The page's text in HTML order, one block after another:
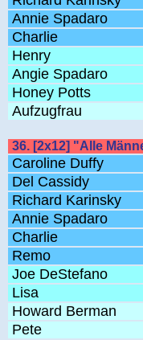
Annie Spadaro
Charlie
Henry
Angie Spadaro
Honey Potts
Aufzugfrau
36. [2x12] "Alle
Caroline Duffy
Del Cassidy
Richard Karinsky
Annie Spadaro
Charlie
Remo
Joe DeStefano
Lisa
Howard Berman
Pete